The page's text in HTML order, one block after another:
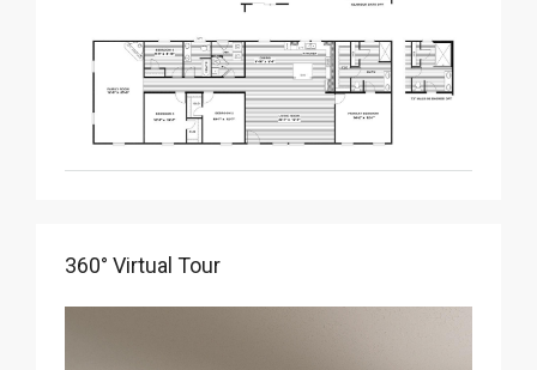
360° Virtual Tour